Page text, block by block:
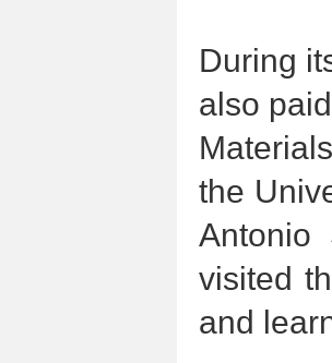
During
also
the
Antonio
visited
and